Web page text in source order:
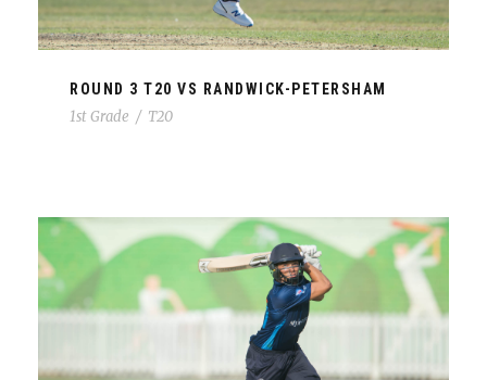
ROUND 3 T20 VS RANDWICK-PETERSHAM
1st Grade / T20